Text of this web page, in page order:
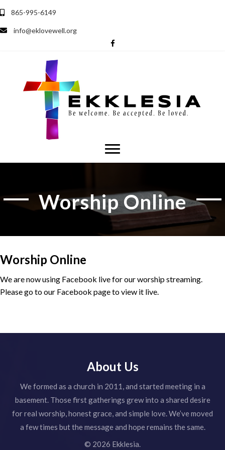
865-995-6149
info@eklovewell.org
Worship Online
Worship Online
We are now using Facebook live for our worship streaming.
Please go to our Facebook page to view it live.
About Us
We formed as a church in 2011, and started meeting in a
basement. Those first gatherings grew into a shared desire
for real worship, honest grace, and simple love. We’ve moved
a few times but the message and hope remains the same.
© 2026 Ekklesia.